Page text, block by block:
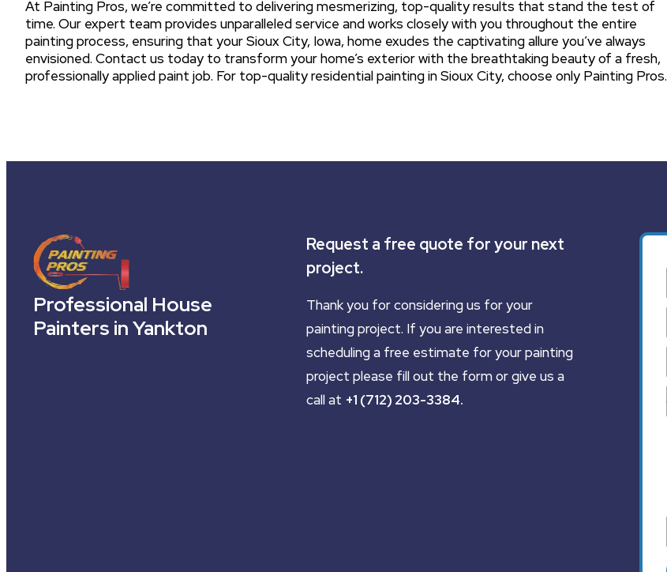
At Painting Pros, we’re committed to delivering mesmerizing, top-quality results that stand the test of
time. Our expert team provides unparalleled service and works closely with you throughout the entire
painting process, ensuring that your Sioux City, Iowa, home exudes the captivating allure you’ve always
envisioned. Contact us today to transform your home’s exterior with the breathtaking beauty of a fresh,
professionally applied paint job. For top-quality residential painting in Sioux City, choose only Painting Pros.
Professional House
Painters in Yankton
Request a free quote for your next
project.
Thank you for considering us for your
painting project. If you are interested in
scheduling a free estimate for your painting
project please fill out the form or give us a
call at +1 (712) 203-3384.